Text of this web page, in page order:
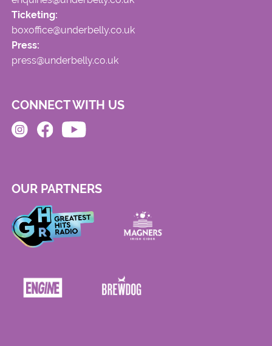
Ticketing:
boxoffice@underbelly.co.uk
Press:
press@underbelly.co.uk
CONNECT WITH US
OUR PARTNERS